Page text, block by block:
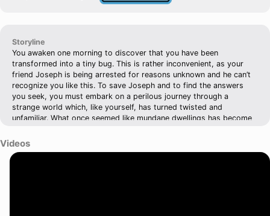
Storyline
You awaken one morning to discover that you have been
transformed into a tiny bug. This is rather inconvenient, as your
friend Joseph is being arrested for reasons unknown and he can’t
recognize you like this. To save Joseph and to find the answers
you seek, you must embark on a perilous journey through a
strange world which, like yourself, has turned twisted and
unfamiliar. What once seemed like mundane dwellings has become
chart your path through the dingy nooks and crannies that exist
within the cracks of civilization. Metamorphosis is an extraordinary
Videos